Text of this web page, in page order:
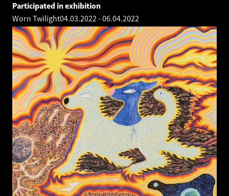
Participated in exhibition
Worn Twilight04.03.2022-06.04.2022